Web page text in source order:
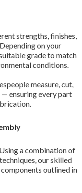
strengths, finishes,
on your
grade to match
conditions.
measure, cut,
ensuring every part
a combination of
our skilled
outlined in